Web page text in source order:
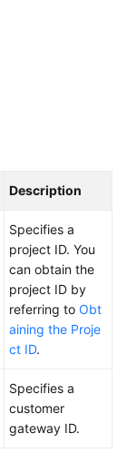
Description
Specifies a
project ID. You
can obtain the
project ID by
referring to Obt
aining the Proje
ct ID.
Specifies a
customer
gateway ID.